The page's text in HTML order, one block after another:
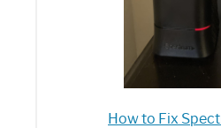
How to Fix